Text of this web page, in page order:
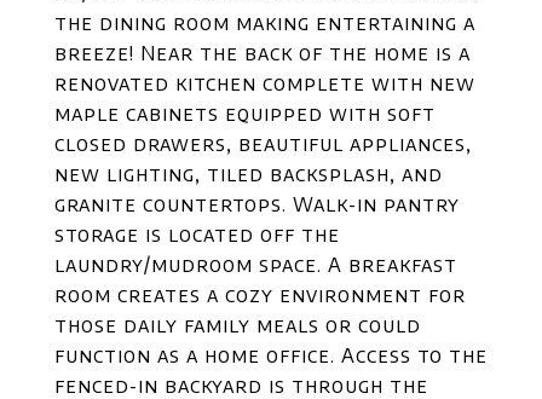
the dining room making entertaining a
breeze! Near the back of the home is a
renovated kitchen complete with new
maple cabinets equipped with soft
closed drawers, beautiful appliances,
new lighting, tiled backsplash, and
granite countertops. Walk-in pantry
storage is located off the
laundry/mudroom space. A breakfast
room creates a cozy environment for
those daily family meals or could
function as a home office. Access to the
fenced-in backyard is through the